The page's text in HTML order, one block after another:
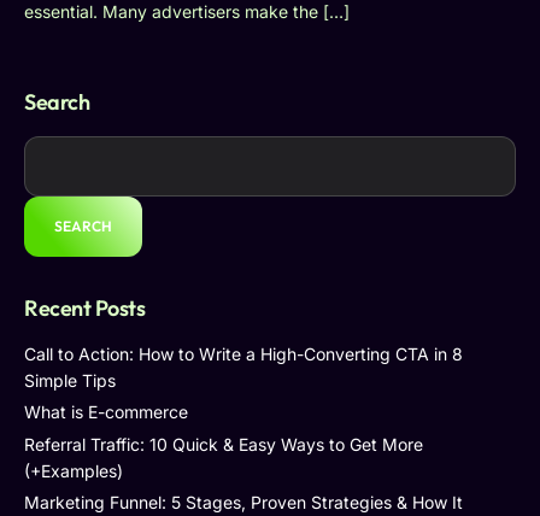
essential. Many advertisers make the […]
Search
SEARCH
Recent Posts
Call to Action: How to Write a High-Converting CTA in 8
Simple Tips
What is E-commerce
Referral Traffic: 10 Quick & Easy Ways to Get More
(+Examples)
Marketing Funnel: 5 Stages, Proven Strategies & How It